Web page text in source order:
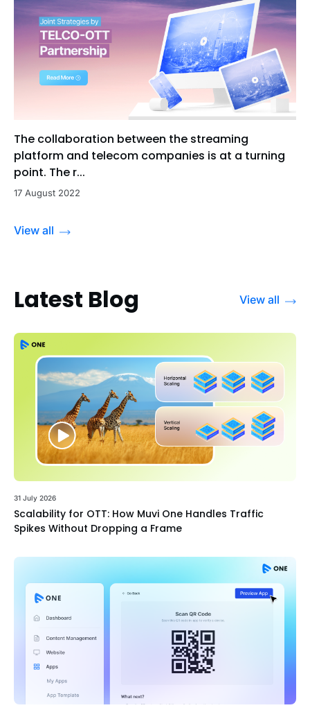
The collaboration between the streaming
platform and telecom companies is at a turning
point. The r...
17 August 2022
View all
Latest Blog View all
31 July 2026
Scalability for OTT: How Muvi One Handles Traffic
Spikes Without Dropping a Frame